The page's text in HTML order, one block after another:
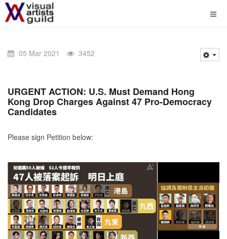
05 Mar 2021 3452
URGENT ACTION: U.S. Must Demand Hong
Kong Drop Charges Against 47 Pro-Democracy
Candidates
Please sign Petition below: